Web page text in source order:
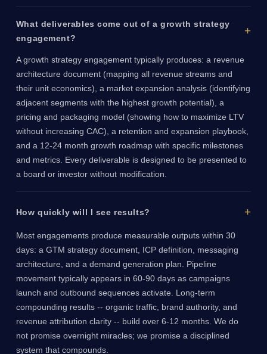
What deliverables come out of a growth strategy
engagement?
A growth strategy engagement typically produces: a revenue
architecture document (mapping all revenue streams and
their unit economics), a market expansion analysis (identifying
adjacent segments with the highest growth potential), a
pricing and packaging model (showing how to maximize LTV
without increasing CAC), a retention and expansion playbook,
and a 12-24 month growth roadmap with specific milestones
and metrics. Every deliverable is designed to be presented to
a board or investor without modification.
How quickly will I see results?
Most engagements produce measurable outputs within 30
days: a GTM strategy document, ICP definition, messaging
architecture, and a demand generation plan. Pipeline
movement typically appears in 60-90 days as campaigns
launch and outbound sequences activate. Long-term
compounding results -- organic traffic, brand authority, and
revenue attribution clarity -- build over 6-12 months. We do
not promise overnight miracles; we promise a disciplined
system that compounds.